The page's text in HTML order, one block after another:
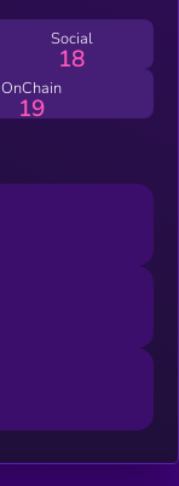
Social
18
OnChain
19